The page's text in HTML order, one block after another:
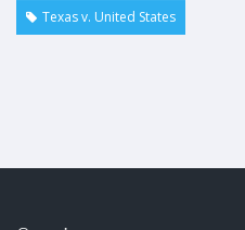
Texas v. United States